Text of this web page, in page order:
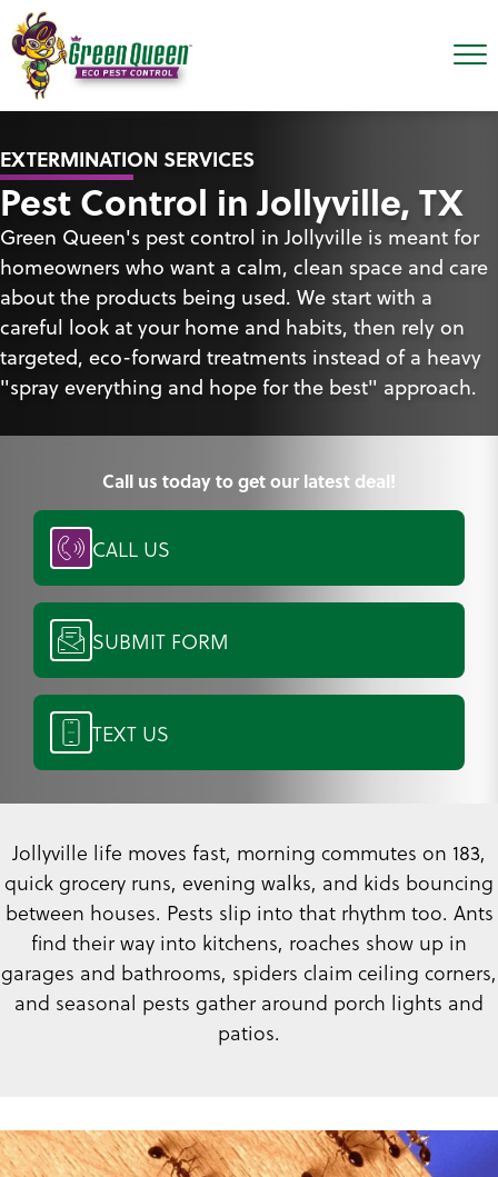
EXTERMINATION SERVICES
Pest Control in Jollyville, TX
Green Queen's pest control in Jollyville is meant for
homeowners who want a calm, clean space and care
about the products being used. We start with a
careful look at your home and habits, then rely on
targeted, eco-forward treatments instead of a heavy
"spray everything and hope for the best" approach.
Call us today to get our latest deal!
CALL US
SUBMIT FORM
TEXT US
Jollyville life moves fast, morning commutes on 183,
quick grocery runs, evening walks, and kids bouncing
between houses. Pests slip into that rhythm too. Ants
find their way into kitchens, roaches show up in
garages and bathrooms, spiders claim ceiling corners,
and seasonal pests gather around porch lights and
patios.